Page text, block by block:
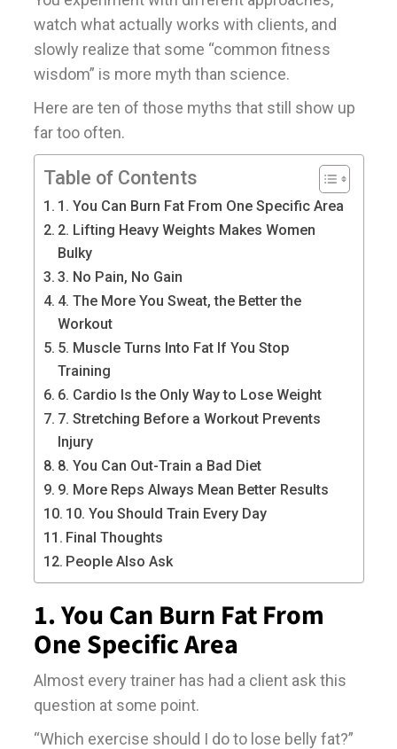
watch what actually works with clients, and
slowly realize that some “common fitness
wisdom” is more myth than science.
Here are ten of those myths that still show up
far too often.
Table of Contents
1. You Can Burn Fat From One Specific Area
2. Lifting Heavy Weights Makes Women
Bulky
3. No Pain, No Gain
4. The More You Sweat, the Better the
Workout
5. Muscle Turns Into Fat If You Stop
Training
6. Cardio Is the Only Way to Lose Weight
7. Stretching Before a Workout Prevents
Injury
8. You Can Out-Train a Bad Diet
9. More Reps Always Mean Better Results
10. You Should Train Every Day
Final Thoughts
People Also Ask
1. You Can Burn Fat From
One Specific Area
Almost every trainer has had a client ask this
question at some point.
“Which exercise should I do to lose belly fat?”